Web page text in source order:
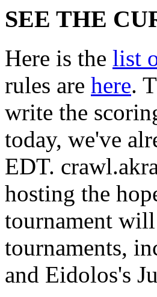
SEE THE
Here is the list
rules are here.
write the
today, we've
EDT.
hosting the
tournament
tournaments,
and Eidolos's